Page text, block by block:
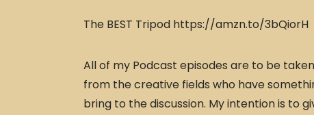
The BEST Tripod https://amzn.to/3bQiorH
All of my Podcast episodes are to be
from the creative fields who have
bring to the discussion. My intention is to